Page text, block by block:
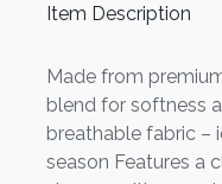
Item Description
Made from
blend for softness
breathable fabric –
season Features a